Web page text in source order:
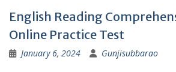
English Reading
Online Practice Test
January 6, 2024 Gunjisubbarao